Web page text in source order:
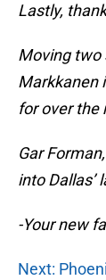
Lastly,
Moving two
Markkanen
for over the
Gar
into Dallas’
-Your new
Next: